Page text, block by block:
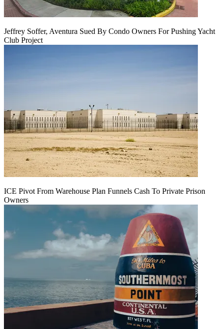
Jeffrey Soffer, Aventura Sued By Condo Owners For Pushing Yacht
Club Project
ICE Pivot From Warehouse Plan Funnels Cash To Private Prison
Owners